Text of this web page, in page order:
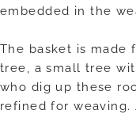
embedded in the
The basket is made
tree, a small tree
who dig up these
refined for